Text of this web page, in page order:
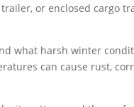
or enclosed cargo
what harsh winter
can cause rust,